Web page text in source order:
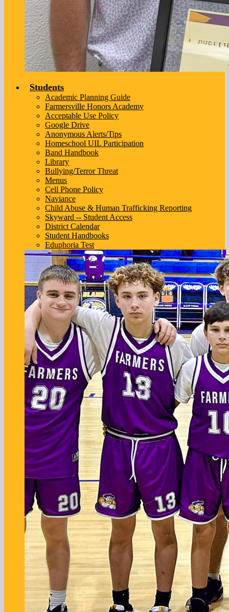
Students
Academic Planning Guide
Farmersville Honors Academy
Acceptable Use Policy
Google Drive
Anonymous Alerts/Tips
Homeschool UIL Participation
Band Handbook
Library
Bullying/Terror Threat
Menus
Cell Phone Policy
Naviance
Child Abuse & Human Trafficking Reporting
Skyward -- Student Access
District Calendar
Student Handbooks
Eduphoria Test